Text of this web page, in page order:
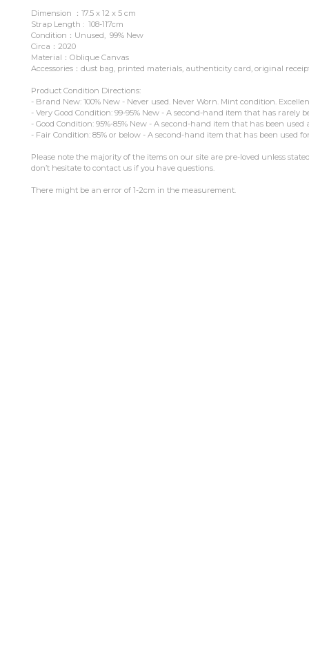
Dimension ：17.5 x 12 x 5 cm
Strap Length : 108-117cm
Condition：Unused, 99% New
Circa：2020
Material：Oblique Canvas
Accessories：dust bag, printed materials, authenticity card, original
Product Condition Directions:
- Brand New: 100% New - Never used. Never Worn. Mint condition.
- Very Good Condition: 99-95% New - A second-hand item that has rarely
- Good Condition: 95%-85% New - A second-hand item that has been
- Fair Condition: 85% or below - A second-hand item that has been used
Please note the majority of the items on our site are pre-loved unless
don’t hesitate to contact us if you have questions.
There might be an error of 1-2cm in the measurement.